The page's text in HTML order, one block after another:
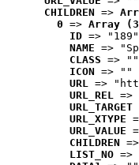
CHILDREN =>
0 => Array
ID => "189"
NAME =>
CLASS => ""
ICON => ""
URL =>
URL_REL =>
URL_TARGET
URL_XTYPE
URL_VALUE
CHILDREN =>
LIST_NO =>